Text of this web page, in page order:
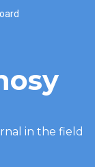
in the field